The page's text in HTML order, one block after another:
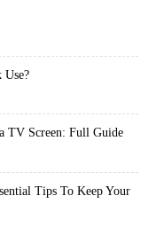
Use?
TV Screen: Full Guide
Tips To Keep Your